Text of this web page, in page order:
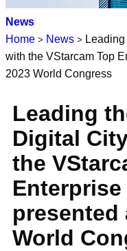
News
Home > News >
with the VStarcam Top
2023 World Congress
Leading
Digital
the
Enterprise
presented
World